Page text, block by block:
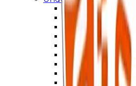
Bachelor Of Arts
Bachelor Of
Bachelor of
Bachelor of
Bachelor of
Bachelor of
Bachelor of
Bachelor of Arts
Bachelor of